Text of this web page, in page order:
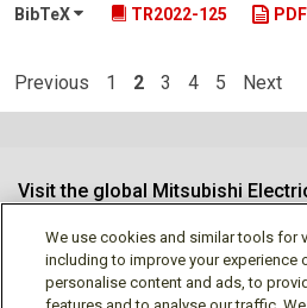
BibTeX
TR2022-125 PDF
Previous 1 2 3 4 5 Next
Visit the global Mitsubishi
Follow us
We use cookies and similar tools for
including to improve your experience
personalise content and ads, to